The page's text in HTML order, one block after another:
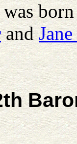
andJane